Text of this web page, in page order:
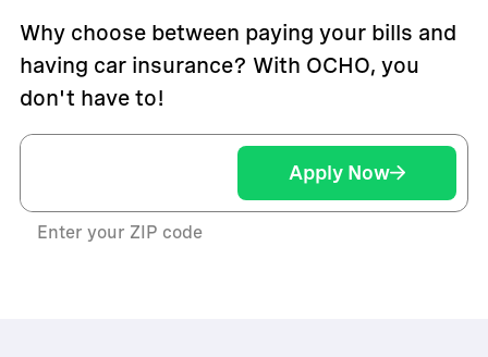
Why choose between paying your bills and
having car insurance? With OCHO, you
don't have to!
Enter your ZIP code
Apply Now